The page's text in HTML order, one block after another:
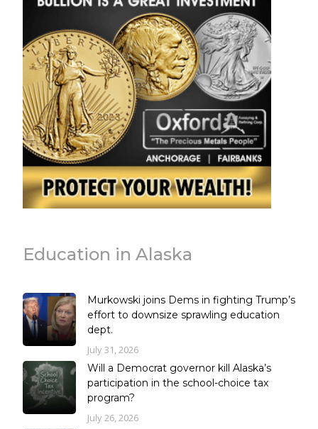
Education in Alaska
Murkowski joins Dems in fighting Trump’s
effort to downsize sprawling education
dept.
July 31, 2026
Will a Democrat governor kill Alaska’s
participation in the school-choice tax
program?
July 26, 2026